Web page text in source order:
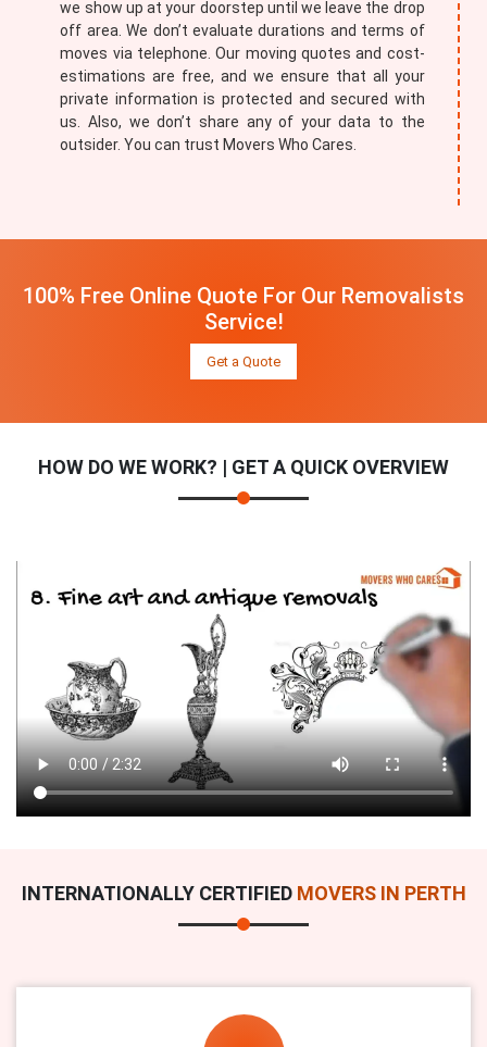
we show up at your doorstep until we leave the drop
off area. We don’t evaluate durations and terms of
moves via telephone. Our moving quotes and cost-
estimations are free, and we ensure that all your
private information is protected and secured with
us. Also, we don’t share any of your data to the
outsider. You can trust Movers Who Cares.
100% Free Online Quote For Our Removalists
Service!
Get a Quote
HOW DO WE WORK? | GET A QUICK OVERVIEW
INTERNATIONALLY CERTIFIED MOVERS IN PERTH